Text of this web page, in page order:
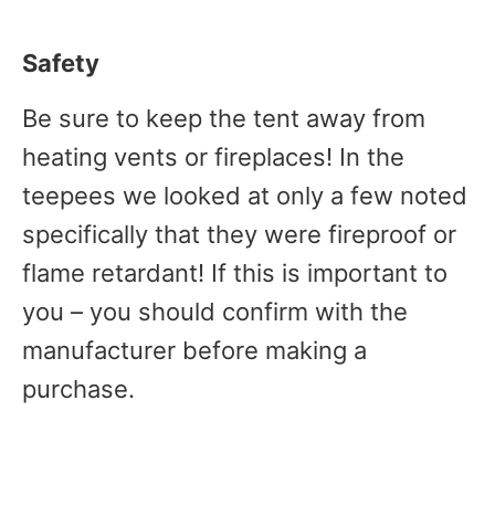
Safety
Be sure to keep the tent away from
heating vents or fireplaces! In the
teepees we looked at only a few noted
specifically that they were fireproof or
flame retardant! If this is important to
you – you should confirm with the
manufacturer before making a
purchase.